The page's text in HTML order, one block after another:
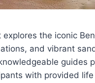
the iconic
and vibrant
guides
with provided